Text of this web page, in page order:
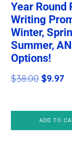
Year Round
Writing
Winter,
Summer,
Options!
$38.00Original
was:
$9.97
is:
ADD TO